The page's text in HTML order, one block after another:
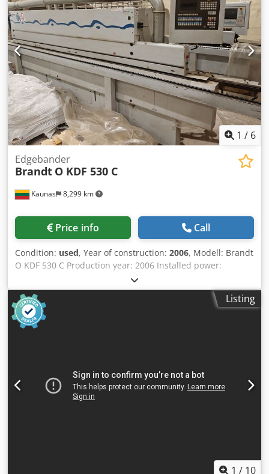
1 / 6
Kaunas 8,299 km
Edgebander
Brandt O KDF 530 C
Price info Call
Condition: used, Year of construction: 2006, Modell: Brandt
O KDF 530 C Production year: 2006 Installed power:
11,4kW. Feed speed: 11m/min Workpiece thickness: 8-
40mm. Edge thickness: 0,4-6mm. Premilling unit: Yes
Cedpfxozkfu Sj Am Rerf Gluing unit: Yes, EVA End trimming
unit: Yes Fine trimming unit: Yes Corner rounding unit: Yes
Glue srapper: Yes Buffing unit: Yes
Listing
1 / 10